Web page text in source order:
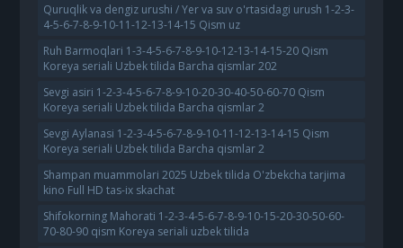
Quruqlik va dengiz urushi / Yer va suv o'rtasidagi urush 1-2-3-
4-5-6-7-8-9-10-11-12-13-14-15 Qism uz
Ruh Barmoqlari 1-3-4-5-6-7-8-9-10-12-13-14-15-20 Qism
Koreya seriali Uzbek tilida Barcha qismlar 202
Sevgi asiri 1-2-3-4-5-6-7-8-9-10-20-30-40-50-60-70 Qism
Koreya seriali Uzbek tilida Barcha qismlar 2
Sevgi Aylanasi 1-2-3-4-5-6-7-8-9-10-11-12-13-14-15 Qism
Koreya seriali Uzbek tilida Barcha qismlar 2
Shampan muammolari 2025 Uzbek tilida O'zbekcha tarjima
kino Full HD tas-ix skachat
Shifokorning Mahorati 1-2-3-4-5-6-7-8-9-10-15-20-30-50-60-
70-80-90 qism Koreya seriali uzbek tilida